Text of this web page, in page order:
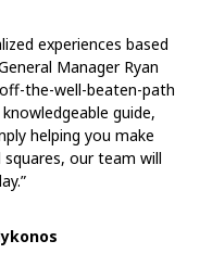
experiences based
Manager Ryan
the-well-beaten-path
guide,
helping you make
our team will